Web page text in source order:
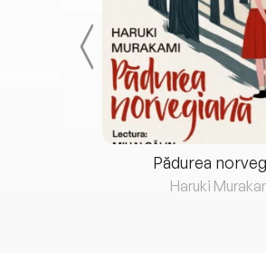
Pădurea
Haruki